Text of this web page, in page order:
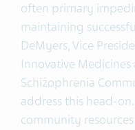
often primary
maintaining
DeMyers, Vice
Innovative Medicines
Schizophrenia
address this head-
community